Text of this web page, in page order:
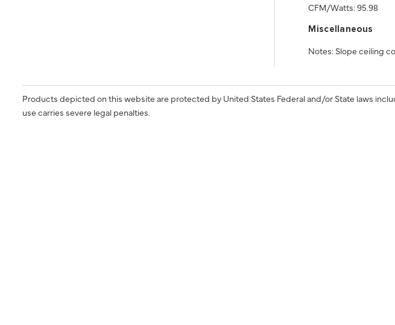
CFM/Watts: 95.98
Miscellaneous
Notes: Slope ceiling
Products depicted on this website are protected by United States Federal and/or State laws
use carries severe legal penalties.